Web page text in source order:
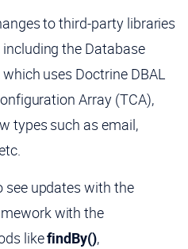
to third-party libraries
the Database
uses Doctrine DBAL
Array (TCA),
types such as email,
see updates with the
with the
likefindBy(),